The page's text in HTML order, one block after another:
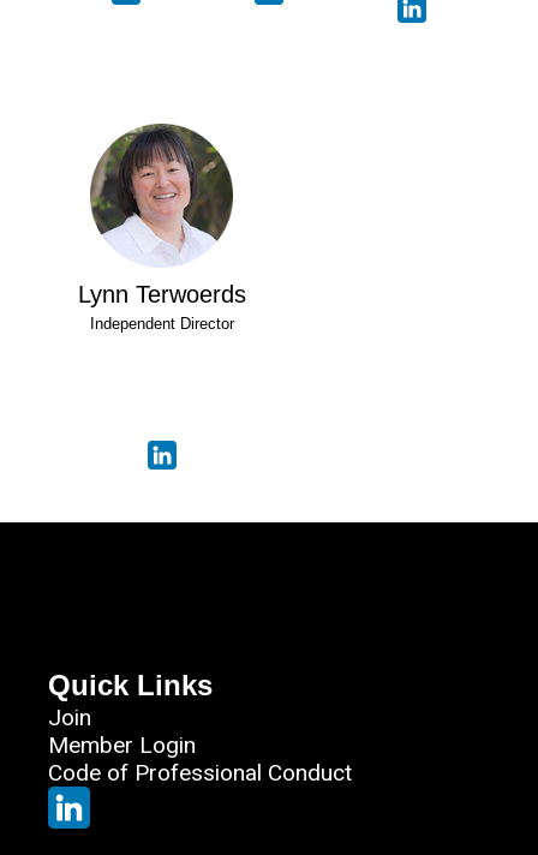
Lynn Terwoerds
Independent Director
Quick Links
Join
Member Login
Code of Professional Conduct